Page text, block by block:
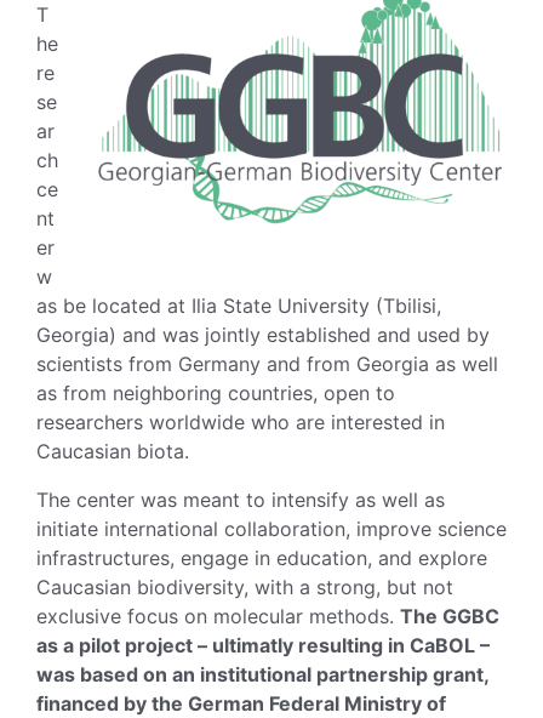
T
he
re
se
ar
ch
ce
nt
er
w
as be located at Ilia State University (Tbilisi,
Georgia) and was jointly established and used by
scientists from Germany and from Georgia as well
as from neighboring countries, open to
researchers worldwide who are interested in
Caucasian biota.
The center was meant to intensify as well as
initiate international collaboration, improve science
infrastructures, engage in education, and explore
Caucasian biodiversity, with a strong, but not
exclusive focus on molecular methods. The GGBC
as a pilot project – ultimatly resulting in CaBOL –
was based on an institutional partnership grant,
financed by the German Federal Ministry of